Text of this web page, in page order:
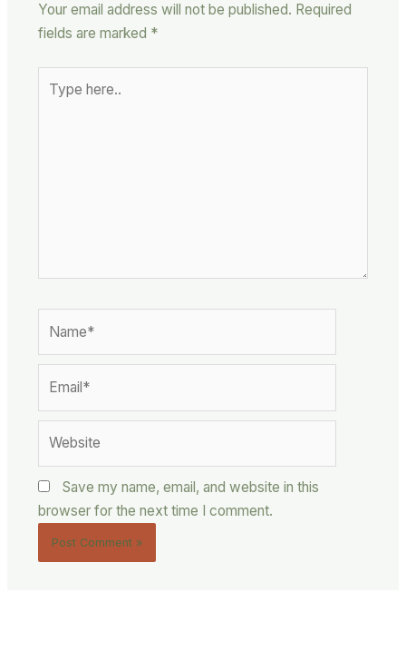
Your email address will not be published. Required
fields are marked *
here..
Save my name, email, and website in this
browser for the next time I comment.